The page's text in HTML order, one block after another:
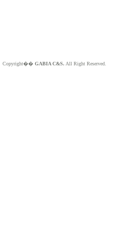
Copyright�� GABIA C&S. All Right Reserved.